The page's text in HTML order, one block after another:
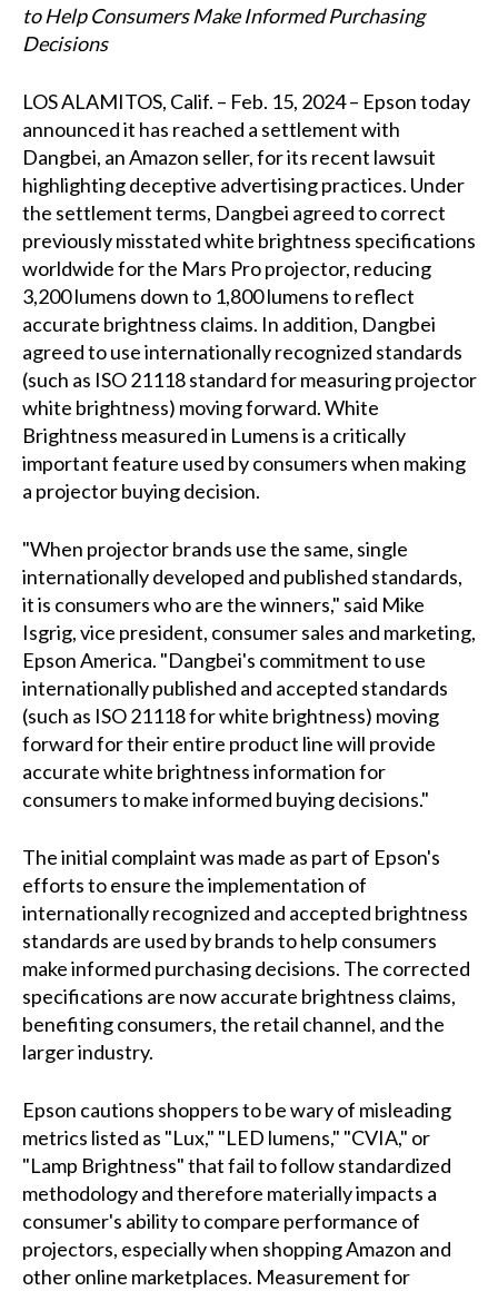
to Help Consumers Make Informed Purchasing
Decisions
LOS ALAMITOS, Calif. – Feb. 15, 2024 – Epson today
announced it has reached a settlement with
Dangbei, an Amazon seller, for its recent lawsuit
highlighting deceptive advertising practices. Under
the settlement terms, Dangbei agreed to correct
previously misstated white brightness specifications
worldwide for the Mars Pro projector, reducing
3,200 lumens down to 1,800 lumens to reflect
accurate brightness claims. In addition, Dangbei
agreed to use internationally recognized standards
(such as ISO 21118 standard for measuring projector
white brightness) moving forward. White
Brightness measured in Lumens is a critically
important feature used by consumers when making
a projector buying decision.
"When projector brands use the same, single
internationally developed and published standards,
it is consumers who are the winners," said Mike
Isgrig, vice president, consumer sales and marketing,
Epson America. "Dangbei's commitment to use
internationally published and accepted standards
(such as ISO 21118 for white brightness) moving
forward for their entire product line will provide
accurate white brightness information for
consumers to make informed buying decisions."
The initial complaint was made as part of Epson's
efforts to ensure the implementation of
internationally recognized and accepted brightness
standards are used by brands to help consumers
make informed purchasing decisions. The corrected
specifications are now accurate brightness claims,
benefiting consumers, the retail channel, and the
larger industry.
Epson cautions shoppers to be wary of misleading
metrics listed as "Lux," "LED lumens," "CVIA," or
"Lamp Brightness" that fail to follow standardized
methodology and therefore materially impacts a
consumer's ability to compare performance of
projectors, especially when shopping Amazon and
other online marketplaces. Measurement for